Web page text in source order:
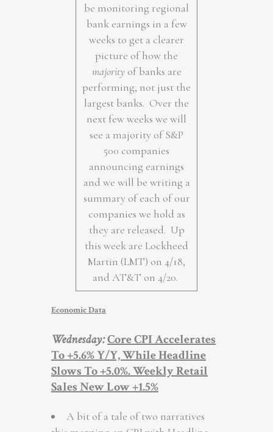
be monitoring regional
bank earnings in a few
weeks to get a clearer
picture of how the
majorityof banks are
performing, not just the
largest banks. Over the
next few weeks we will
see a majority of S&P
500 companies
announcing earnings
and we will be writing a
summary of each of our
companies we hold as
they are released. Up
this week are Lockheed
Martin (LMT) on 4/18,
and AT&T on 4/20.
Economic Data
Wednesday:Core CPI Accelerates
To +5.6% Y/Y, While Headline
Slows To +5.0%. Weekly Retail
Sales New Low +1.5%
A bit of a tale of two narratives